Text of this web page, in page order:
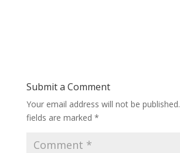
Submit a Comment
Your email address will not be published.
fields are marked *